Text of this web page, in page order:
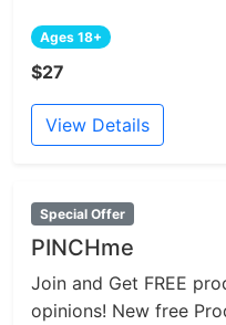
Ages 18+
$27
View Details
Special Offer
PINCHme
Join and Get FREE
opinions! New free